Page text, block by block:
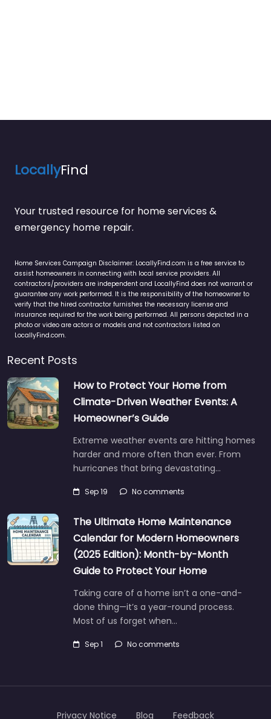
LocallyFind
Your trusted resource for home services &
emergency home repair.
Home Services Campaign Disclaimer: LocallyFind.com is a free service to
assist homeowners in connecting with local service providers. All
contractors/providers are independent and LocallyFind does not warrant or
guarantee any work performed. It is the responsibility of the homeowner to
verify that the hired contractor furnishes the necessary license and
insurance required for the work being performed. All persons depicted in a
photo or video are actors or models and not contractors listed on
LocallyFind.com.
Recent Posts
How to Protect Your Home from
Climate-Driven Weather Events: A
Homeowner’s Guide
Extreme weather events are hitting homes
harder and more often than ever. From
hurricanes that bring devastating…
Sep 19 No comments
The Ultimate Home Maintenance
Calendar for Modern Homeowners
(2025 Edition): Month-by-Month
Guide to Protect Your Home
Taking care of a home isn’t a one-and-
done thing—it’s a year-round process.
Most of us forget when…
Sep 1 No comments
Privacy Notice Blog Feedback